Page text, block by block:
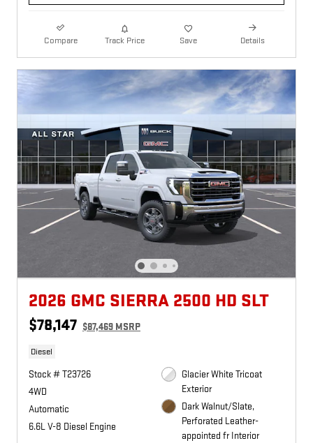
Compare Track Price Save Details
2026 GMC SIERRA 2500 HD SLT
$78,147 $87,469 MSRP
Diesel
Stock # T23726
4WD
Automatic
6.6L V-8 Diesel Engine
Glacier White Tricoat
Exterior
Dark Walnut/Slate,
Perforated Leather-
appointed fr Interior